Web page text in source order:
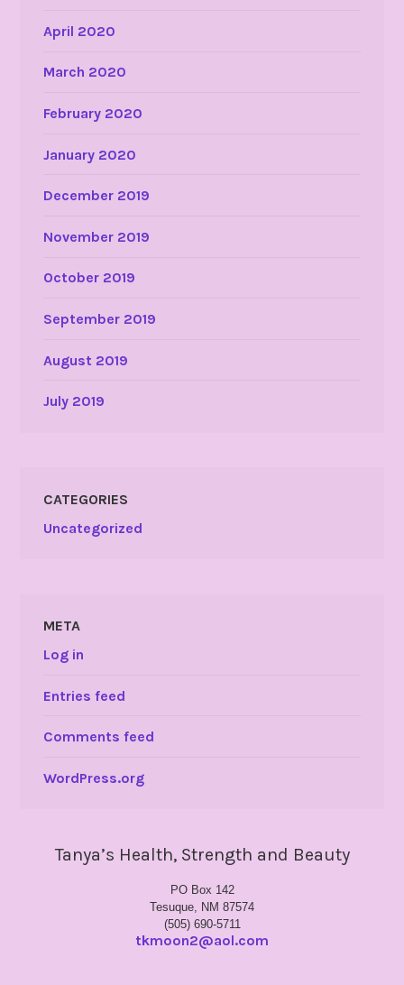
April 2020
March 2020
February 2020
January 2020
December 2019
November 2019
October 2019
September 2019
August 2019
July 2019
CATEGORIES
Uncategorized
META
Log in
Entries feed
Comments feed
WordPress.org
Tanya’s Health, Strength and Beauty
PO Box 142
Tesuque, NM 87574
(505) 690-5711
tkmoon2@aol.com